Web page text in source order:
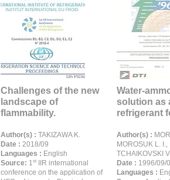
Challenges of the new
landscape of
flammability.
Author(s) : TAKIZAWA K.
Date : 2018/09
Languages : English
Source: 1st
IIR international
conference on the application of
Water-
solution as
refrigerant
Author(s) :
MOROSUK L.
TCHAIKOVSKI
Date : 1996/09/
Languages :